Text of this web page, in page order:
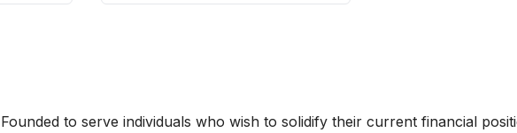
Founded to serve individuals who wish to solidify their current financial